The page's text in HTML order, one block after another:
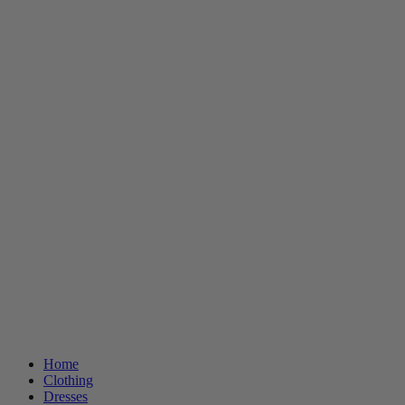
Home
Clothing
Dresses